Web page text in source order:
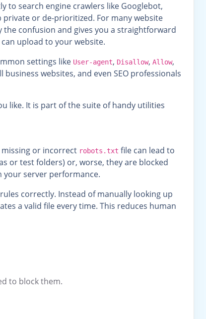
to search engine crawlers like Googlebot,
or de-prioritized. For many website
confusion and gives you a straightforward
upload to your website.
settings like User-agent, Disallow, Allow,
websites, and even SEO professionals
like. It is part of the suite of handy utilities
missing or incorrect robots.txt file can lead to
or test folders) or, worse, they are blocked
your server performance.
rules correctly. Instead of manually looking up
a valid file every time. This reduces human
to block them.